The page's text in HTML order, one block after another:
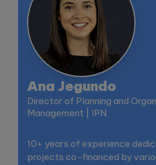
Ana Jegundo
Director of Planning and
Management | IPN
10+ years of experience
projects co-financed by